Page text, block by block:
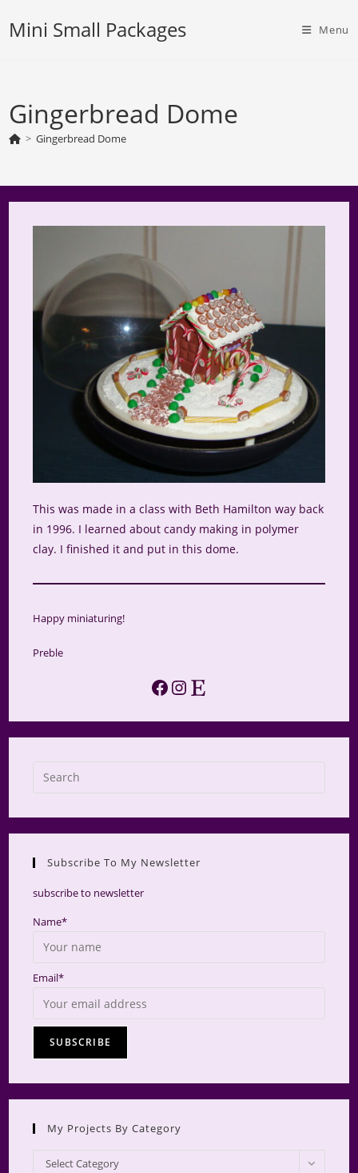
Mini Small Packages Menu
Gingerbread Dome
> Gingerbread Dome
This was made in a class with Beth Hamilton way back
in 1996. I learned about candy making in polymer
clay. I finished it and put in this dome.
Happy miniaturing!
Preble
Facebook
Instagram
Etsy
close
Subscribe To My Newsletter
subscribe to newsletter
Name*
Email*
My Projects By Category
MySelect Category